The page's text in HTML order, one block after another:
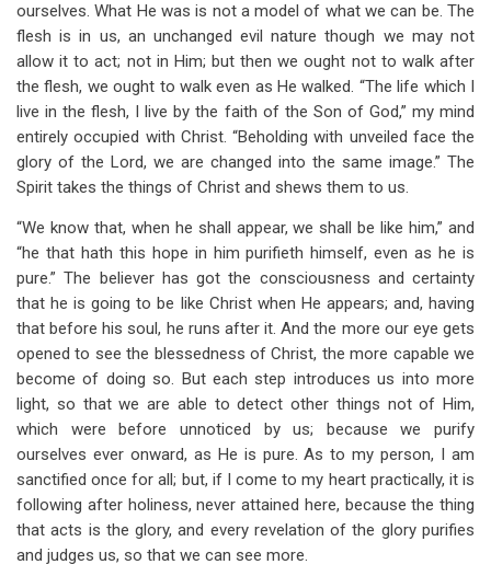
ourselves. What He was is not a model of what we can be. The
flesh is in us, an unchanged evil nature though we may not
allow it to act; not in Him; but then we ought not to walk after
the flesh, we ought to walk even as He walked. “The life which I
live in the flesh, I live by the faith of the Son of God,” my mind
entirely occupied with Christ. “Beholding with unveiled face the
glory of the Lord, we are changed into the same image.” The
Spirit takes the things of Christ and shews them to us.
“We know that, when he shall appear, we shall be like him,” and
“he that hath this hope in him purifieth himself, even as he is
pure.” The believer has got the consciousness and certainty
that he is going to be like Christ when He appears; and, having
that before his soul, he runs after it. And the more our eye gets
opened to see the blessedness of Christ, the more capable we
become of doing so. But each step introduces us into more
light, so that we are able to detect other things not of Him,
which were before unnoticed by us; because we purify
ourselves ever onward, as He is pure. As to my person, I am
sanctified once for all; but, if I come to my heart practically, it is
following after holiness, never attained here, because the thing
that acts is the glory, and every revelation of the glory purifies
and judges us, so that we can see more.